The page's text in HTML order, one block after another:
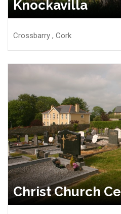
Knockavilla
Crossbarry , Cork
Christ Church